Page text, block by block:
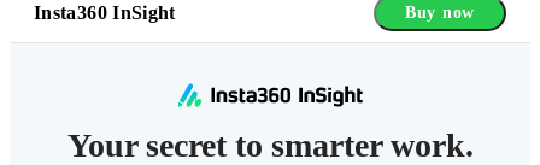
Insta360 InSight Buy now
Your secret to smarter work.